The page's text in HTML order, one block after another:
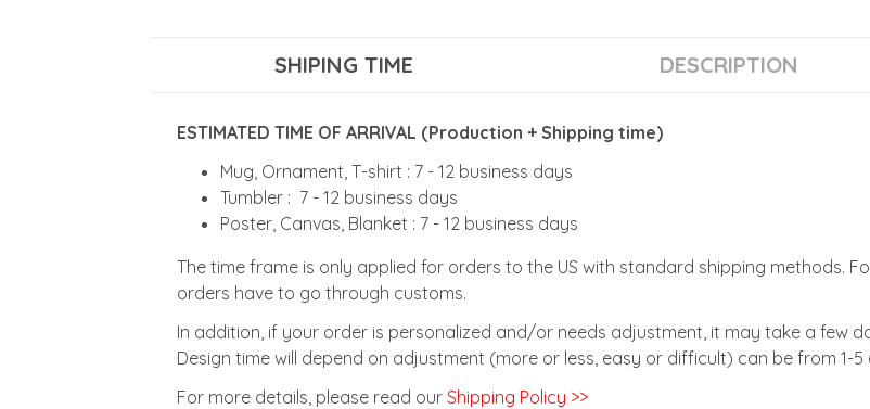
SHIPING TIME DESCRIPTION
ESTIMATED TIME OF ARRIVAL (Production + Shipping time)
Mug, Ornament, T-shirt : 7 - 12 business days
Tumbler : 7 - 12 business days
Poster, Canvas, Blanket : 7 - 12 business days
The time frame is only applied for orders to the US with standard shipping methods.
orders have to go through customs.
In addition, if your order is personalized and/or needs adjustment, it may take a few
Design time will depend on adjustment (more or less, easy or difficult) can be from 1-5
For more details, please read our Shipping Policy >>